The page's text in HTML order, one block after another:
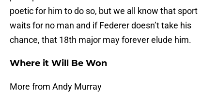
poetic for him to do so, but we all know that sport
waits for no man and if Federer doesn’t take his
chance, that 18th major may forever elude him.
Where it Will Be Won
More from Andy Murray